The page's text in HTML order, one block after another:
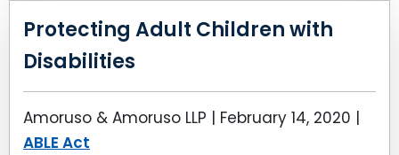
Protecting Adult Children with
Disabilities
Amoruso & Amoruso LLP | February 14, 2020 |
ABLE Act